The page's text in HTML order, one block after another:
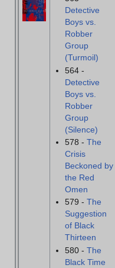
Detective
Boys vs.
Robber
Group
(Turmoil)
564 -
Detective
Boys vs.
Robber
Group
(Silence)
578 -The
Crisis
Beckoned by
the Red
Omen
579 -The
Suggestion
of Black
Thirteen
580 -The
Black Time